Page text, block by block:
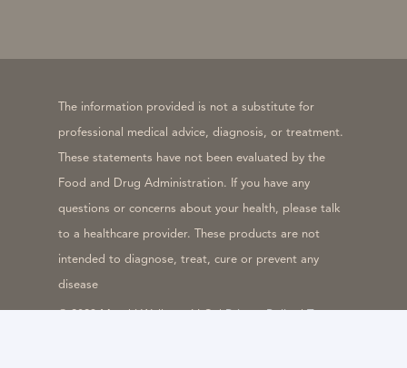
The information provided is not a substitute for
professional medical advice, diagnosis, or treatment.
These statements have not been evaluated by the
Food and Drug Administration. If you have any
questions or concerns about your health, please talk
to a healthcare provider. These products are not
intended to diagnose, treat, cure or prevent any
disease